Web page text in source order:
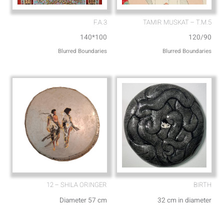
F.A.3
140*100
Blurred Boundaries
TAMIR MUSKAT – T.M.5
120/90
Blurred Boundaries
12 – SHILA ORINGER
Diameter 57 cm
BIRTH
32 cm in diameter